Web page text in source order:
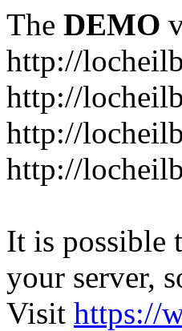
The DEMO
http://
http://
http://
http://
It is possible
your server,
Visit https://